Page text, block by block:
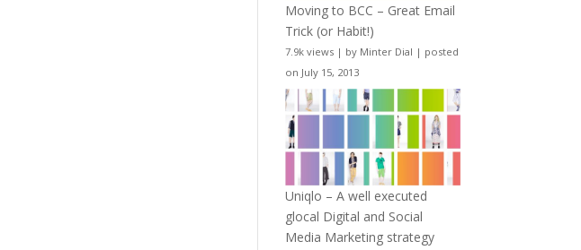
Moving to BCC – Great Email
Trick (or Habit!)
7.9k views | by Minter Dial | posted
on July 15, 2013
Uniqlo – A well executed
glocal Digital and Social
Media Marketing strategy